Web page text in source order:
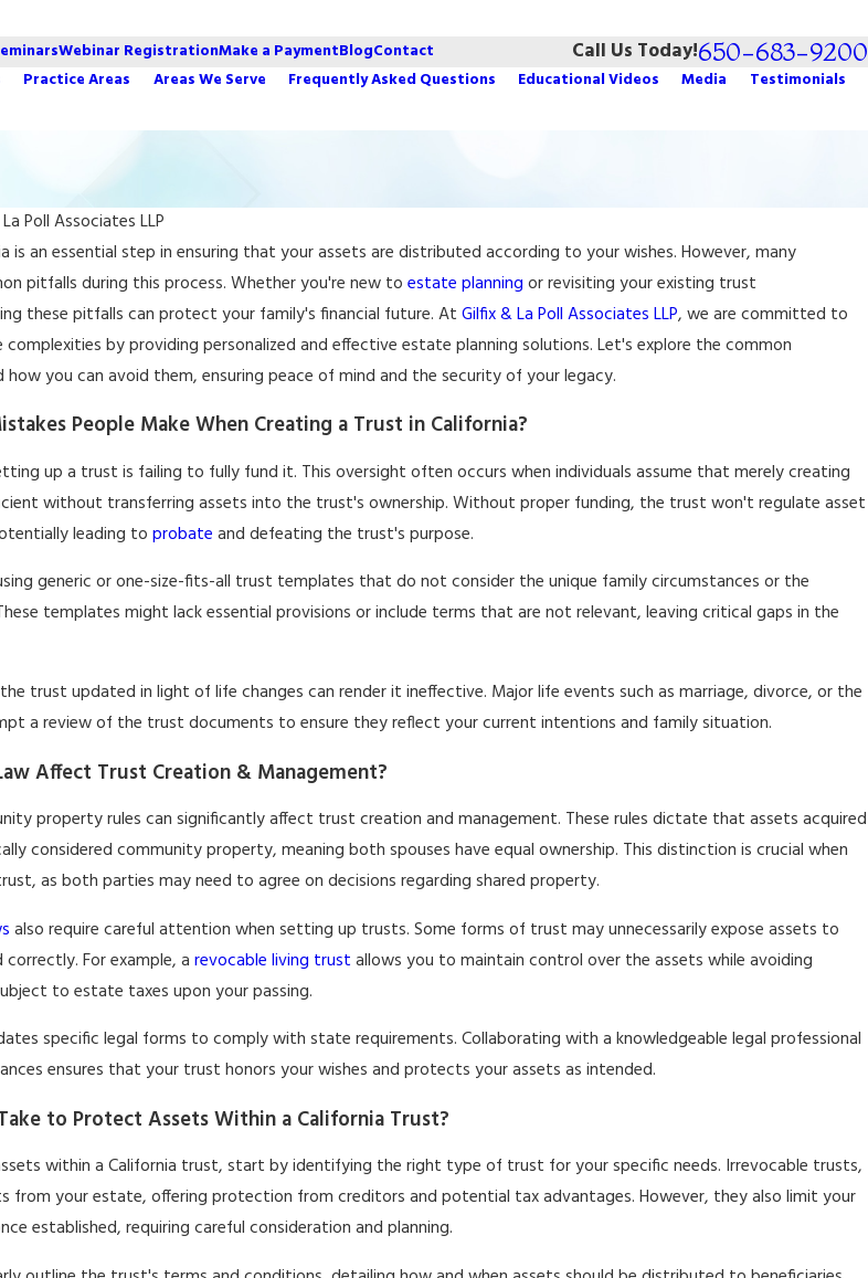
Webinar RegistrationMake a PaymentBlogContact Call Us Today!650-683-9200
Practice Areas Areas We Serve Frequently Asked Questions Educational Videos Media Testimonials
Poll Associates LLP
is an essential step in ensuring that your assets are distributed according to your wishes. However, many
pitfalls during this process. Whether you're new toestate planning or revisiting your existing trust
these pitfalls can protect your family's financial future. AtGilfix & La Poll Associates LLP, we are committed to
by providing personalized and effective estate planning solutions. Let's explore the common
how you can avoid them, ensuring peace of mind and the security of your legacy.
People Make When Creating a Trust in California?
up a trust is failing to fully fund it. This oversight often occurs when individuals assume that merely creating
without transferring assets into the trust's ownership. Without proper funding, the trust won't regulate asset
leading toprobate and defeating the trust's purpose.
generic or one-size-fits-all trust templates that do not consider the unique family circumstances or the
templates might lack essential provisions or include terms that are not relevant, leaving critical gaps in the
trust updated in light of life changes can render it ineffective. Major life events such as marriage, divorce, or the
a review of the trust documents to ensure they reflect your current intentions and family situation.
Affect Trust Creation & Management?
property rules can significantly affect trust creation and management. These rules dictate that assets acquired
considered community property, meaning both spouses have equal ownership. This distinction is crucial when
as both parties may need to agree on decisions regarding shared property.
also require careful attention when setting up trusts. Some forms of trust may unnecessarily expose assets to
For example, arevocable living trust allows you to maintain control over the assets while avoiding
to estate taxes upon your passing.
specific legal forms to comply with state requirements. Collaborating with a knowledgeable legal professional
ensures that your trust honors your wishes and protects your assets as intended.
to Protect Assets Within a California Trust?
within a California trust, start by identifying the right type of trust for your specific needs. Irrevocable trusts,
from your estate, offering protection from creditors and potential tax advantages. However, they also limit your
established, requiring careful consideration and planning.
Mistakes
Apr 6, 2022
Estate Planning Tips: How to Protect
Family Assets